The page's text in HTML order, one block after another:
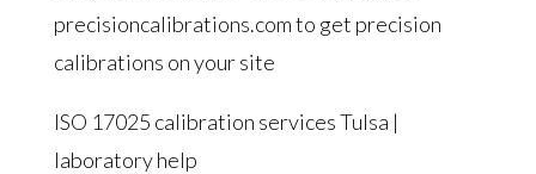
precisioncalibrations.com to get precision
calibrations on your site
ISO 17025 calibration services Tulsa |
laboratory help